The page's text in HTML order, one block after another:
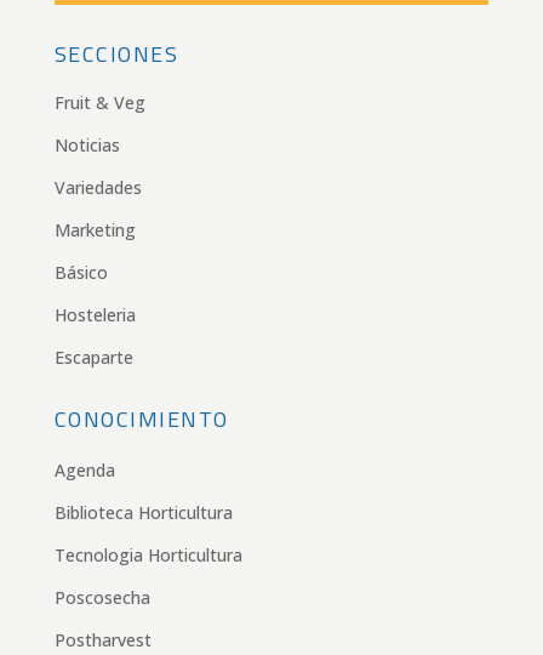
SECCIONES
Fruit & Veg
Noticias
Variedades
Marketing
Básico
Hosteleria
Escaparte
CONOCIMIENTO
Agenda
Biblioteca Horticultura
Tecnologia Horticultura
Poscosecha
Postharvest